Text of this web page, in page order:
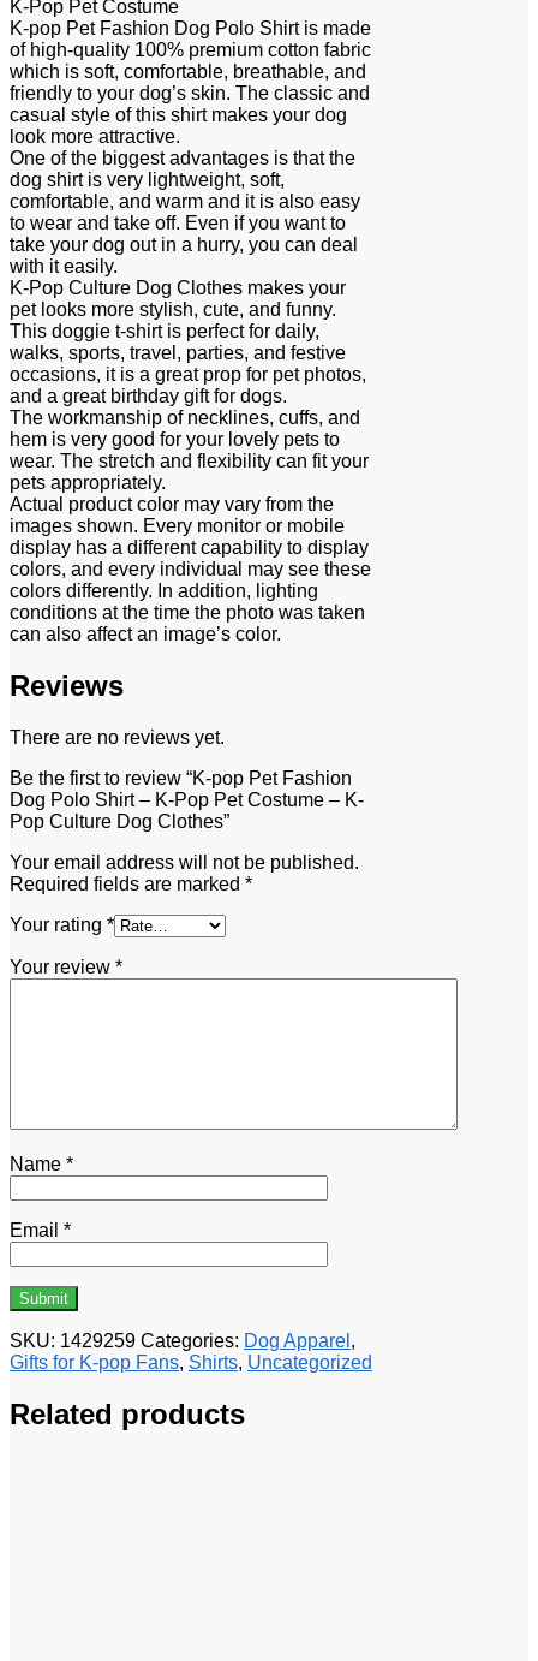
K-Pop Pet Costume
K-pop Pet Fashion Dog Polo Shirt is made
of high-quality 100% premium cotton fabric
which is soft, comfortable, breathable, and
friendly to your dog’s skin. The classic and
casual style of this shirt makes your dog
look more attractive.
One of the biggest advantages is that the
dog shirt is very lightweight, soft,
comfortable, and warm and it is also easy
to wear and take off. Even if you want to
take your dog out in a hurry, you can deal
with it easily.
K-Pop Culture Dog Clothes makes your
pet looks more stylish, cute, and funny.
This doggie t-shirt is perfect for daily,
walks, sports, travel, parties, and festive
occasions, it is a great prop for pet photos,
and a great birthday gift for dogs.
The workmanship of necklines, cuffs, and
hem is very good for your lovely pets to
wear. The stretch and flexibility can fit your
pets appropriately.
Actual product color may vary from the
images shown. Every monitor or mobile
display has a different capability to display
colors, and every individual may see these
colors differently. In addition, lighting
conditions at the time the photo was taken
can also affect an image’s color.
Reviews
There are no reviews yet.
Be the first to review “K-pop Pet Fashion
Dog Polo Shirt – K-Pop Pet Costume – K-
Pop Culture Dog Clothes”
Your email address will not be published.
Required fields are marked *
Your rating *
Your review *
Name *
Email *
SKU: 1429259 Categories: Dog Apparel ,
Gifts for K-pop Fans, Shirts, Uncategorized
Related products